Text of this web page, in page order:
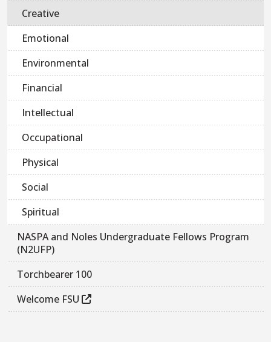
Creative
Emotional
Environmental
Financial
Intellectual
Occupational
Physical
Social
Spiritual
NASPA and Noles Undergraduate Fellows Program
(N2UFP)
Torchbearer 100
Welcome FSU